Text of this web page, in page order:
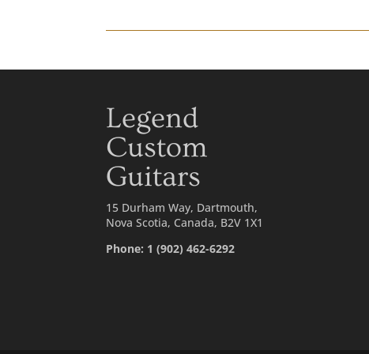
Legend
Custom
Guitars
15 Durham Way, Dartmouth,
Nova Scotia, Canada, B2V 1X1
Phone: 1 (902) 462-6292